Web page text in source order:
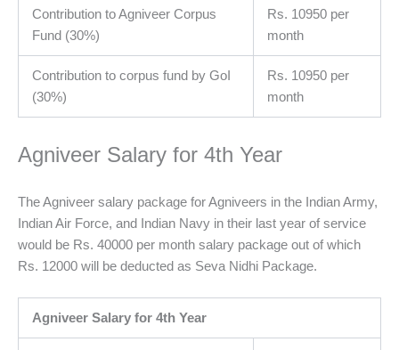
Contribution to Agniveer Corpus
Fund (30%)
Rs. 10950 per
month
Contribution to corpus fund by GoI
(30%)
Rs. 10950 per
month
Agniveer Salary for 4th Year
The Agniveer salary package for Agniveers in the Indian Army,
Indian Air Force, and Indian Navy in their last year of service
would be Rs. 40000 per month salary package out of which
Rs. 12000 will be deducted as Seva Nidhi Package.
Agniveer Salary for 4th Year